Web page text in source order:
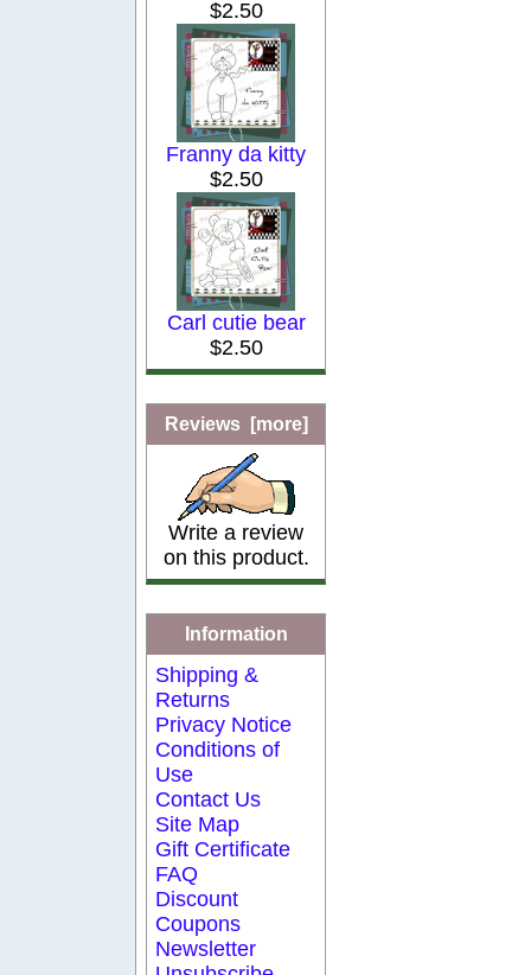
$2.50
Franny da kitty
$2.50
Carl cutie bear
$2.50
Reviews [more]
Write a review
on this product.
Information
Shipping &
Returns
Privacy Notice
Conditions of
Use
Contact Us
Site Map
Gift Certificate
FAQ
Discount
Coupons
Newsletter